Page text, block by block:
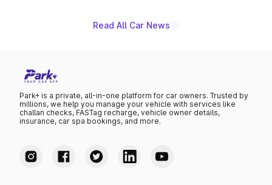
Read All Car News
Park+ is a private, all-in-one platform for car owners. Trusted by
millions, we help you manage your vehicle with services like
challan checks, FASTag recharge, vehicle owner details,
insurance, car spa bookings, and more.